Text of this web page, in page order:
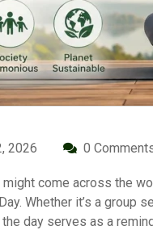
2026 0
come across the
Whether it’s a group
day serves as a